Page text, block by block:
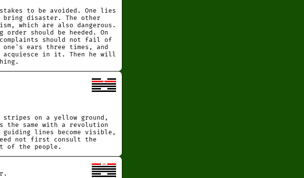
to be avoided. One lies
bring disaster. The other
which are also dangerous.
should be heeded. On
complaints should not fail of
one's ears three times, and
acquiesce in it. Then he will
on a yellow ground,
same with a revolution
lines become visible,
not first consult the
of the people.